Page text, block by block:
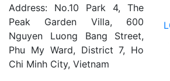
Address: No.10 Park 4, The
Peak Garden Villa, 600
Nguyen Luong Bang Street,
Phu My Ward, District 7, Ho
Chi Minh City, Vietnam